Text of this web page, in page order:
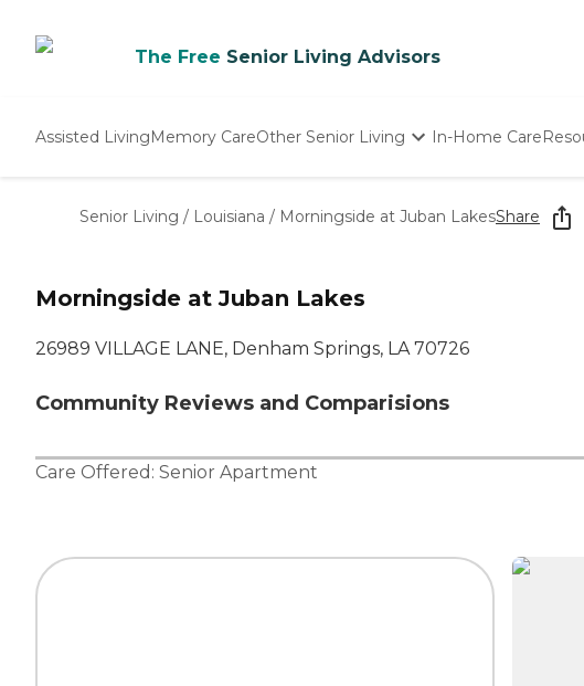
The Free Senior Living Advisors
Assisted LivingMemory CareOther Senior Living
Nursing Homes
In-Home Care
Senior Living / Louisiana / Morningside at Juban LakesShare
Morningside at Juban Lakes
26989 VILLAGE LANE, Denham Springs, LA 70726
Community Reviews and Comparisions
Care Offered: Senior Apartment